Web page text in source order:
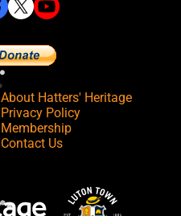
About Hatters' Heritage
Privacy Policy
Membership
Contact Us